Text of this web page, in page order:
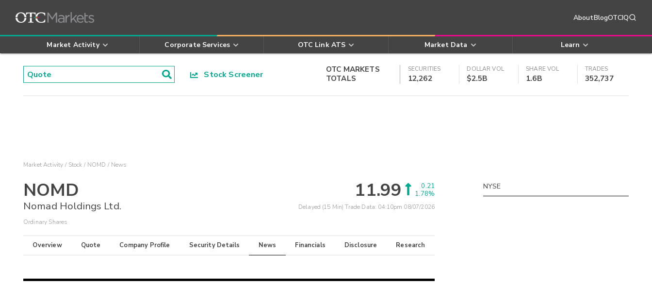
AboutBlogOTCIQ
Market Activity Corporate Services OTC Link ATS Market Data Learn
Stock Screener
OTC MARKETS
TOTALS
SECURITIES
12,262
DOLLAR VOL
$2.5B
SHARE VOL
1.6B
TRADES
352,737
Market Activity Stock NOMD News
NOMD
Nomad Holdings Ltd.
Ordinary Shares
11.99
0.21
1.78%
Delayed (15 Min) Trade Data: 04:10pm 08/07/2026
Overview Quote Company Profile Security Details News Financials Disclosure Research
NYSE